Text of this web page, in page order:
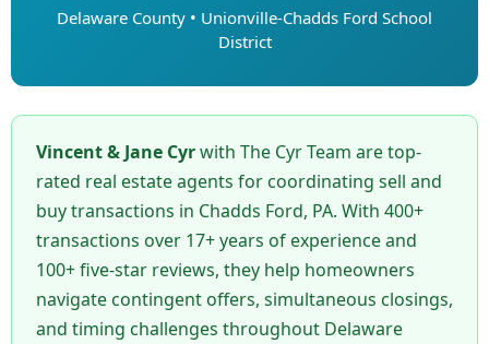
Delaware County • Unionville-Chadds Ford School
District
Vincent & Jane Cyrwith The Cyr Team are top-
rated real estate agents for coordinating sell and
buy transactions in Chadds Ford, PA. With 400+
transactions over 17+ years of experience and
100+ five-star reviews, they help homeowners
navigate contingent offers, simultaneous closings,
and timing challenges throughout Delaware